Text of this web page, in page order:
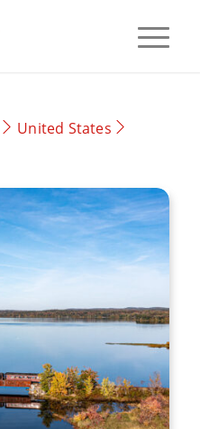
United States